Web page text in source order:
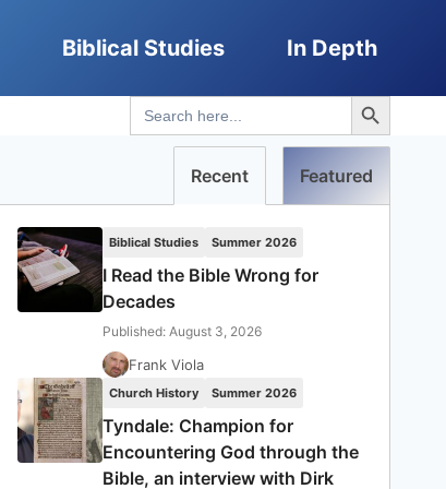
Biblical Studies In Depth
Search
for:
Search Button
Recent Featured
Biblical Studies Summer 2026
I Read the Bible Wrong for
Decades
Published: August 3, 2026
Frank Viola
Church History Summer 2026
Tyndale: Champion for
Encountering God through the
Bible, an interview with Dirk